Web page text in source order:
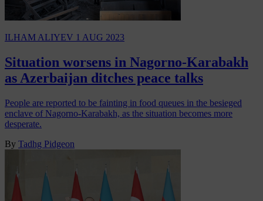
ILHAM ALIYEV 1 AUG 2023
Situation worsens in Nagorno-Karabakh
as Azerbaijan ditches peace talks
People are reported to be fainting in food queues in the besieged
enclave of Nagorno-Karabakh, as the situation becomes more
desperate.
By Tadhg Pidgeon